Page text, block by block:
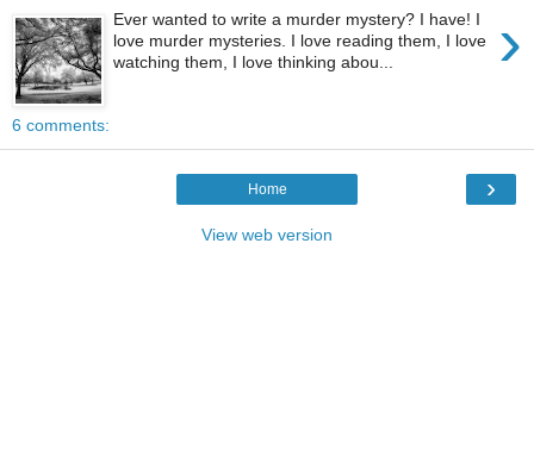
›
Ever wanted to write a murder mystery? I have! I
love murder mysteries. I love reading them, I love
watching them, I love thinking abou...
6 comments:
›
Home
View web version